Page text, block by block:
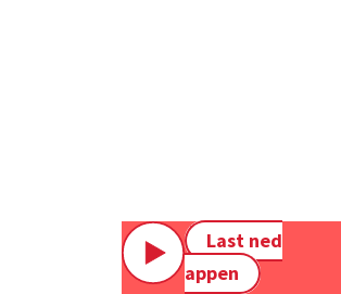
Last ned
appen